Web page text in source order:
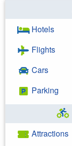
Hotels
Flights
Cars
Parking
Attractions